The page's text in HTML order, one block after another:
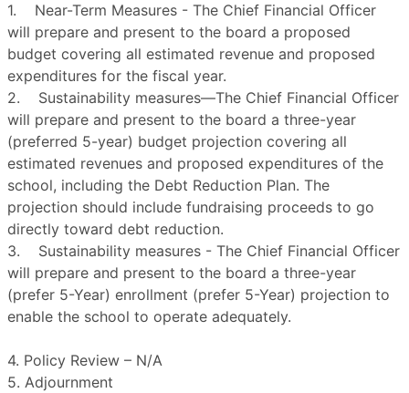
1. Near-Term Measures - The Chief Financial Officer
will prepare and present to the board a proposed
budget covering all estimated revenue and proposed
expenditures for the fiscal year.
2. Sustainability measures—The Chief Financial Officer
will prepare and present to the board a three-year
(preferred 5-year) budget projection covering all
estimated revenues and proposed expenditures of the
school, including the Debt Reduction Plan. The
projection should include fundraising proceeds to go
directly toward debt reduction.
3. Sustainability measures - The Chief Financial Officer
will prepare and present to the board a three-year
(prefer 5-Year) enrollment (prefer 5-Year) projection to
enable the school to operate adequately.
4. Policy Review – N/A
5. Adjournment